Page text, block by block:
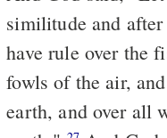
similitude and
have rule over the
fowls of the air,
earth, and over all